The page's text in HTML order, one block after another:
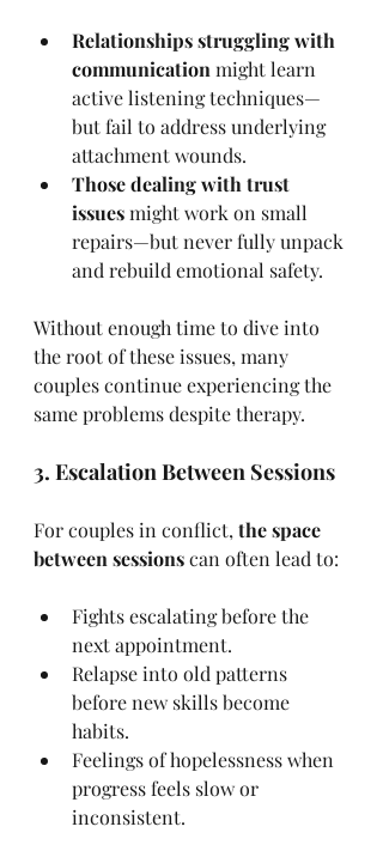
Relationships struggling with
communication might learn
active listening techniques—
but fail to address underlying
attachment wounds.
Those dealing with trust
issues might work on small
repairs—but never fully unpack
and rebuild emotional safety.
Without enough time to dive into
the root of these issues, many
couples continue experiencing the
same problems despite therapy.
3. Escalation Between Sessions
For couples in conflict, the space
between sessions can often lead to:
Fights escalating before the
next appointment.
Relapse into old patterns
before new skills become
habits.
Feelings of hopelessness when
progress feels slow or
inconsistent.